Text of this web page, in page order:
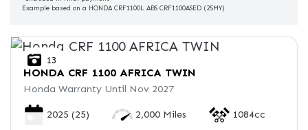
Mileage
Age
Engine Size
Colour
Example based on a HONDA CRF1100L ABS CRF1100ASED (25MY)
13
HONDA CRF 1100 AFRICA TWIN
Honda Warranty Until Nov 2027
2025 (25) 2,000 Miles 1084cc